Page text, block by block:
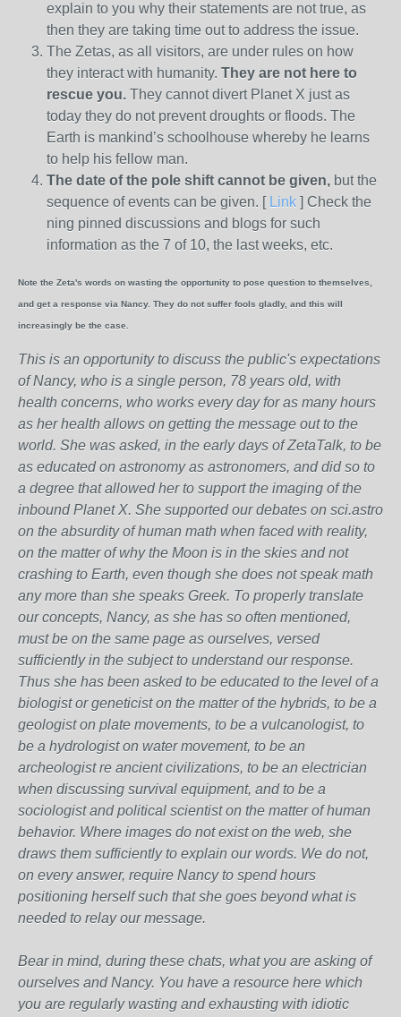
explain to you why their statements are not true, as
then they are taking time out to address the issue.
The Zetas, as all visitors, are under rules on how
they interact with humanity. They are not here to
rescue you. They cannot divert Planet X just as
today they do not prevent droughts or floods. The
Earth is mankind’s schoolhouse whereby he learns
to help his fellow man.
The date of the pole shift cannot be given, but the
sequence of events can be given. [ Link ] Check the
ning pinned discussions and blogs for such
information as the 7 of 10, the last weeks, etc.
Note the Zeta's words on wasting the opportunity to pose question to themselves,
and get a response via Nancy. They do not suffer fools gladly, and this will
increasingly be the case.
This is an opportunity to discuss the public's expectations
of Nancy, who is a single person, 78 years old, with
health concerns, who works every day for as many hours
as her health allows on getting the message out to the
world. She was asked, in the early days of ZetaTalk, to be
as educated on astronomy as astronomers, and did so to
a degree that allowed her to support the imaging of the
inbound Planet X. She supported our debates on sci.astro
on the absurdity of human math when faced with reality,
on the matter of why the Moon is in the skies and not
crashing to Earth, even though she does not speak math
any more than she speaks Greek. To properly translate
our concepts, Nancy, as she has so often mentioned,
must be on the same page as ourselves, versed
sufficiently in the subject to understand our response.
Thus she has been asked to be educated to the level of a
biologist or geneticist on the matter of the hybrids, to be a
geologist on plate movements, to be a vulcanologist, to
be a hydrologist on water movement, to be an
archeologist re ancient civilizations, to be an electrician
when discussing survival equipment, and to be a
sociologist and political scientist on the matter of human
behavior. Where images do not exist on the web, she
draws them sufficiently to explain our words. We do not,
on every answer, require Nancy to spend hours
positioning herself such that she goes beyond what is
needed to relay our message.
Bear in mind, during these chats, what you are asking of
ourselves and Nancy. You have a resource here which
you are regularly wasting and exhausting with idiotic